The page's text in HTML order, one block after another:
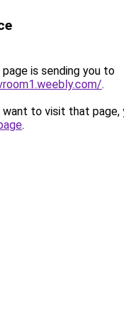
is sending you to
.
to visit that page,
.